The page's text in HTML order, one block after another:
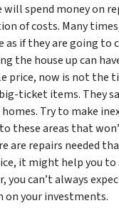
will spend money on
of costs. Many
as if they are going to
the house up can
price, now is not the
ticket items. They
Try to make
these areas that
are repairs needed
it might help you
you can’t always
your investments.